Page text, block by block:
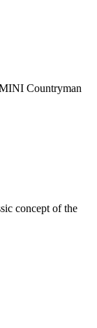
Countryman
concept of the